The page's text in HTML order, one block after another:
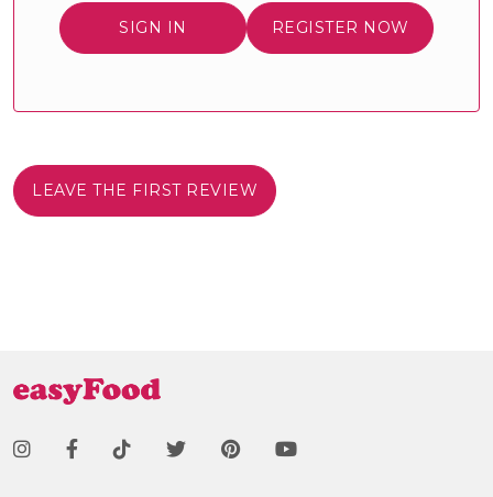
SIGN IN REGISTER NOW
LEAVE THE FIRST REVIEW